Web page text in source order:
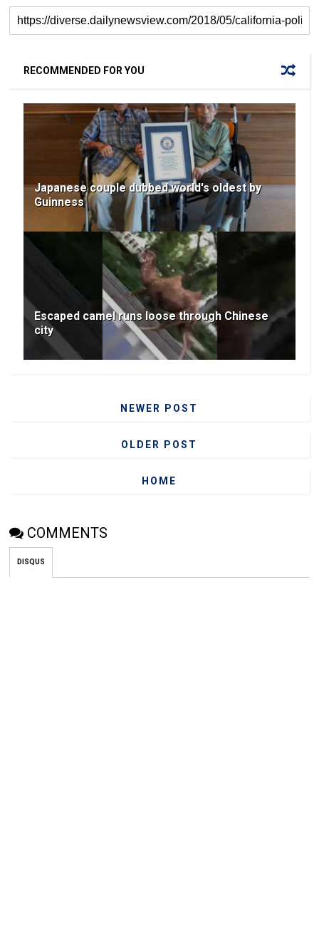
RECOMMENDED FOR YOU
Japanese couple dubbed world's oldest by
Guinness
Escaped camel runs loose through Chinese
city
NEWER POST
OLDER POST
HOME
COMMENTS
DISQUS